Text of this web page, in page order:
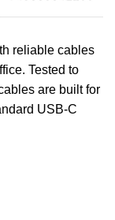
reliable cables
Tested to
are built for
USB-C